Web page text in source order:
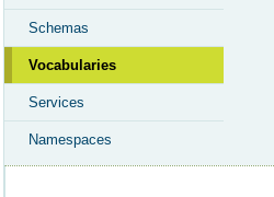
Schemas
Vocabularies
Services
Namespaces